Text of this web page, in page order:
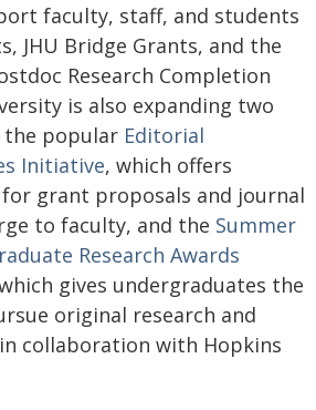
faculty, staff, and students
JHU Bridge Grants, and the
Research Completion
is also expanding two
popular Editorial
Initiative, which offers
grant proposals and journal
to faculty, and the Summer
Research Awards
gives undergraduates the
original research and
collaboration with Hopkins